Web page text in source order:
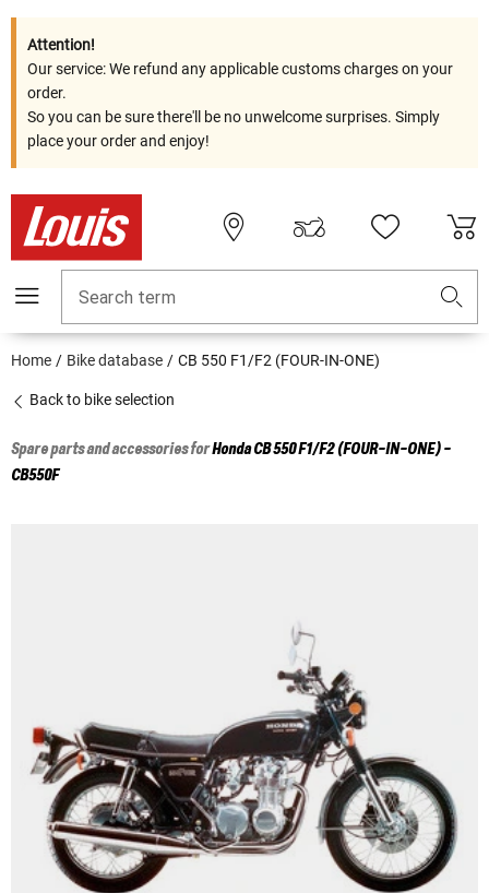
Attention!
Our service: We refund any applicable customs charges on your
order.
So you can be sure there'll be no unwelcome surprises. Simply
place your order and enjoy!
Search term
Home Bike database CB 550 F1/F2 (FOUR-IN-ONE)
Back to bike selection
Spare parts and accessories forHondaCB 550 F1/F2 (FOUR-IN-ONE) -
CB550F